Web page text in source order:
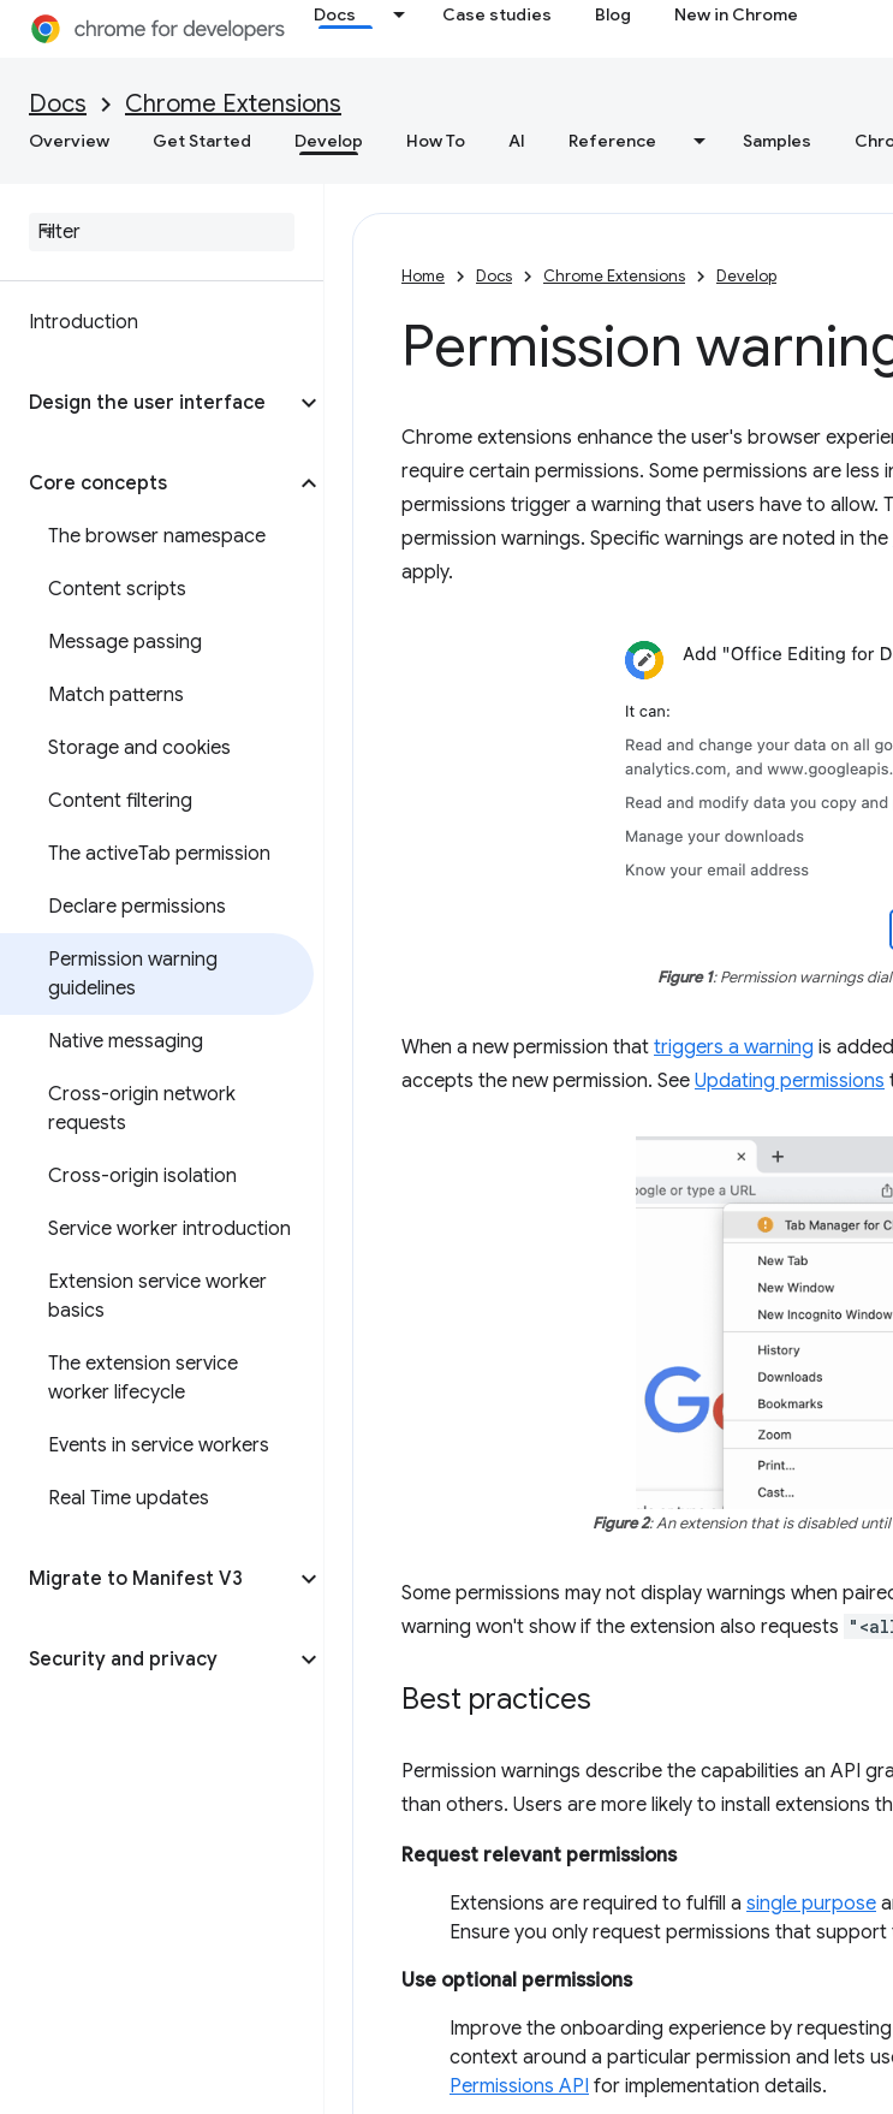
Docs Case studies Blog New in Chrome
Docs Chrome Extensions
Overview Get Started Develop How To AI Reference Samples
Introduction
Design the user interface
Core concepts
The browser namespace
Content scripts
Message passing
Match patterns
Storage and cookies
Content filtering
The activeTab permission
Declare permissions
Permission warning
guidelines
Native messaging
Cross-origin network
requests
Cross-origin isolation
Service worker introduction
Extension service worker
basics
The extension service
worker lifecycle
Events in service workers
Real Time updates
Migrate to Manifest V3
Security and privacy
Home Docs Chrome Extensions Develop
Permission
Chrome extensions enhance the user's browser
require certain permissions. Some permissions are
permissions trigger a warning that users have to allow.
permission warnings. Specific warnings are noted in the
apply.
Figure 1: Permission warnings
When a new permission that triggers a warning is
accepts the new permission. See Updating permissions
Figure 2: An extension that is disabled
Some permissions may not display warnings when
warning won't show if the extension also requests
Best practices
Permission warnings describe the capabilities an API
than others. Users are more likely to install extensions
Request relevant permissions
Extensions are required to fulfill a single purpose
Ensure you only request permissions that
Use optional permissions
Improve the onboarding experience by
context around a particular permission and lets
Permissions API for implementation details.